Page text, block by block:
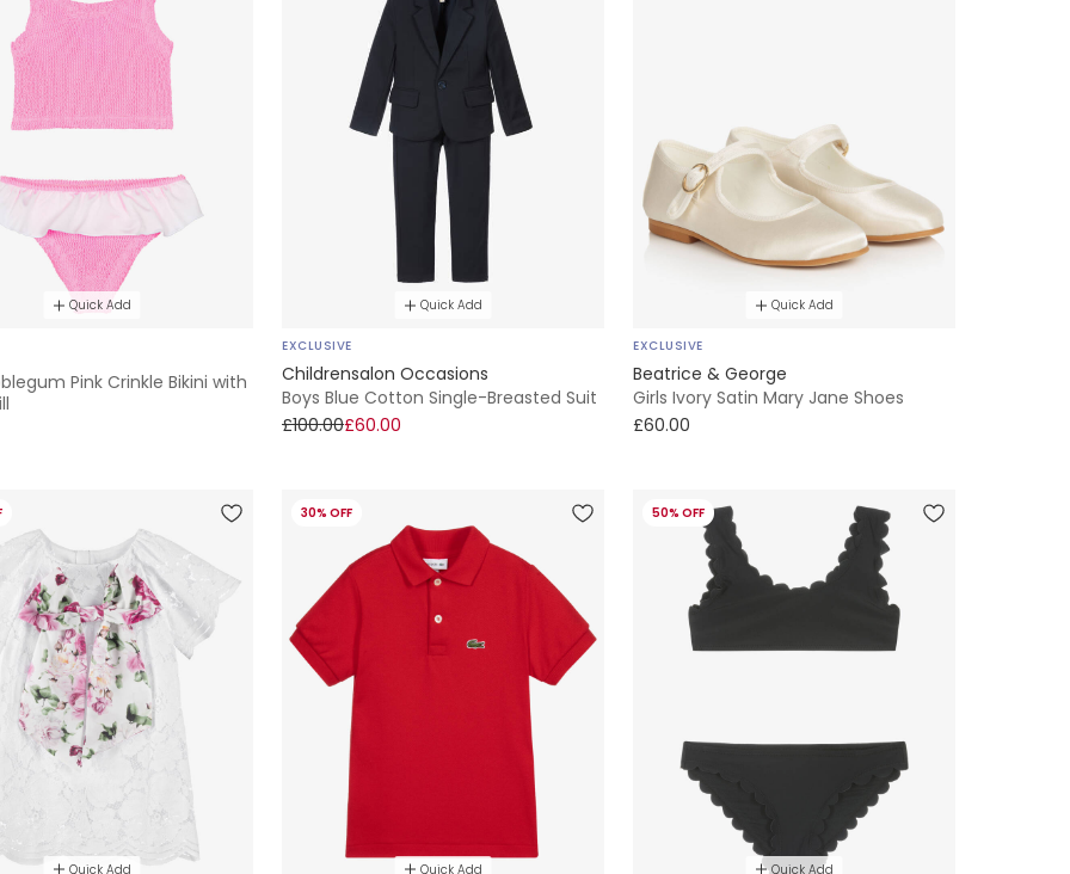
Quick Add
Pink Crinkle Bikini with
Quick Add
EXCLUSIVE
Childrensalon Occasions
Boys Blue Cotton Single-Breasted Suit
£100.00£60.00
Quick Add
EXCLUSIVE
Beatrice & George
Girls Ivory Satin Mary Jane Shoes
£60.00
Quick Add
30% OFF
Quick Add
50% OFF
Quick Add